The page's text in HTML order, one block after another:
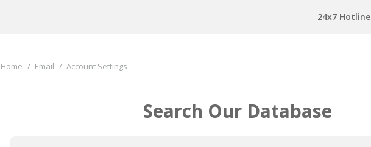
24x7 Hotline
You are here:
Home Email Account Settings
Search Our Database